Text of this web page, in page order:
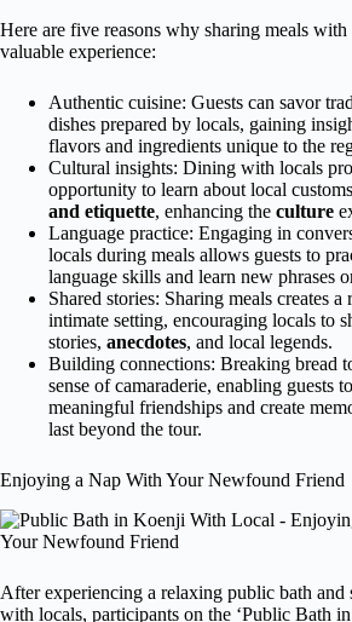
Here are five reasons why sharing meals with
valuable experience:
Authentic cuisine: Guests can savor
dishes prepared by locals, gaining
flavors and ingredients unique to the
Cultural insights: Dining with locals
opportunity to learn about local
and etiquette, enhancing the culture
Language practice: Engaging in
locals during meals allows guests to
language skills and learn new phrases
Shared stories: Sharing meals creates a
intimate setting, encouraging locals to
stories, anecdotes, and local legends.
Building connections: Breaking bread
sense of camaraderie, enabling guests
meaningful friendships and create
last beyond the tour.
Enjoying a Nap With Your Newfound Friend
After experiencing a relaxing public bath and
with locals, participants on the ‘Public Bath